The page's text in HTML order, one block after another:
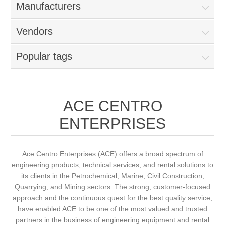
Manufacturers
Vendors
Popular tags
ACE CENTRO
ENTERPRISES
Ace Centro Enterprises (ACE) offers a broad spectrum of
engineering products, technical services, and rental solutions to
its clients in the Petrochemical, Marine, Civil Construction,
Quarrying, and Mining sectors. The strong, customer-focused
approach and the continuous quest for the best quality service,
have enabled ACE to be one of the most valued and trusted
partners in the business of engineering equipment and rental